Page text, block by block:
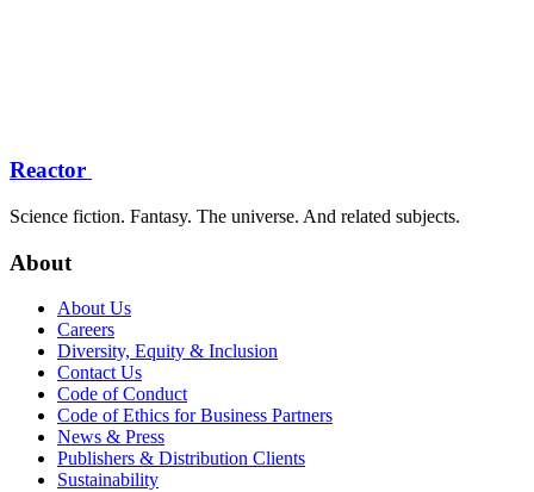
Reactor
Science fiction. Fantasy. The universe. And related subjects.
About
About Us
Careers
Diversity, Equity & Inclusion
Contact Us
Code of Conduct
Code of Ethics for Business Partners
News & Press
Publishers & Distribution Clients
Sustainability